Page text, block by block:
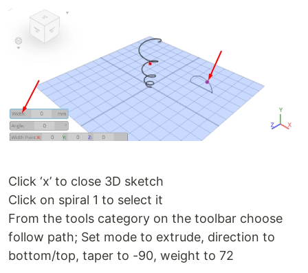
Click ‘x’ to close 3D sketch
Click on spiral 1 to select it
From the tools category on the toolbar choose
follow path; Set mode to extrude, direction to
bottom/top, taper to -90, weight to 72